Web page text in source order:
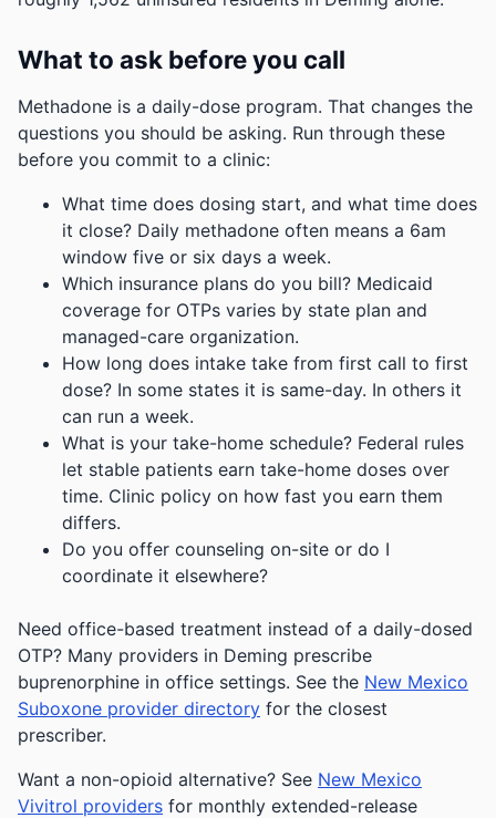
What to ask before you call
Methadone is a daily-dose program. That changes the
questions you should be asking. Run through these
before you commit to a clinic:
What time does dosing start, and what time does
it close? Daily methadone often means a 6am
window five or six days a week.
Which insurance plans do you bill? Medicaid
coverage for OTPs varies by state plan and
managed-care organization.
How long does intake take from first call to first
dose? In some states it is same-day. In others it
can run a week.
What is your take-home schedule? Federal rules
let stable patients earn take-home doses over
time. Clinic policy on how fast you earn them
differs.
Do you offer counseling on-site or do I
coordinate it elsewhere?
Need office-based treatment instead of a daily-dosed
OTP? Many providers in Deming prescribe
buprenorphine in office settings. See the New Mexico
Suboxone provider directory for the closest
prescriber.
Want a non-opioid alternative? See New Mexico
Vivitrol providers for monthly extended-release